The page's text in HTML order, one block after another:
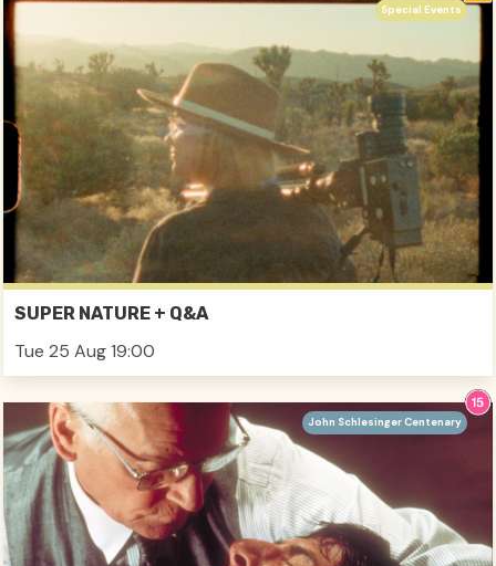
SUPER NATURE + Q&A
Tue 25 Aug 19:00
Special Events
John Schlesinger Centenary